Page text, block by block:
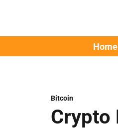
Home
Bitcoin
Crypto